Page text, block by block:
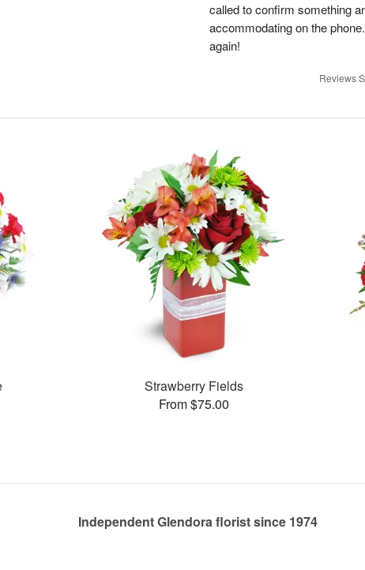
called to confirm something
accommodating on the
again!
Reviews
Strawberry Fields
From $75.00
Independent Glendora florist since 1974